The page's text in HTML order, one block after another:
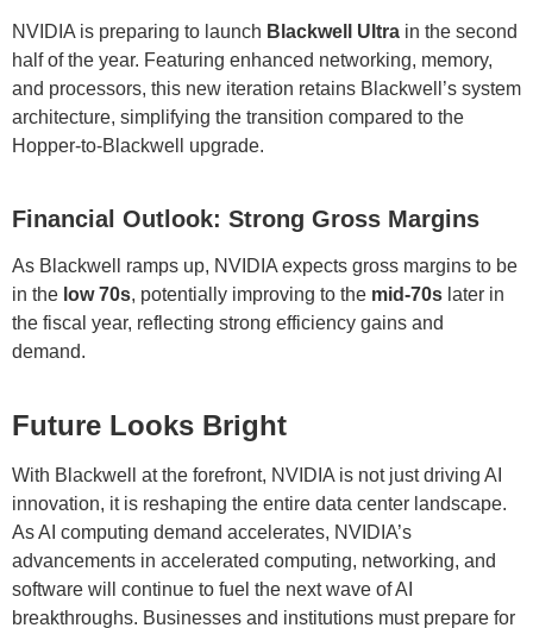
NVIDIA is preparing to launch Blackwell Ultra in the second
half of the year. Featuring enhanced networking, memory,
and processors, this new iteration retains Blackwell’s system
architecture, simplifying the transition compared to the
Hopper-to-Blackwell upgrade.
Financial Outlook: Strong Gross Margins
As Blackwell ramps up, NVIDIA expects gross margins to be
in the low 70s, potentially improving to the mid-70s later in
the fiscal year, reflecting strong efficiency gains and
demand.
Future Looks Bright
With Blackwell at the forefront, NVIDIA is not just driving AI
innovation, it is reshaping the entire data center landscape.
As AI computing demand accelerates, NVIDIA’s
advancements in accelerated computing, networking, and
software will continue to fuel the next wave of AI
breakthroughs. Businesses and institutions must prepare for